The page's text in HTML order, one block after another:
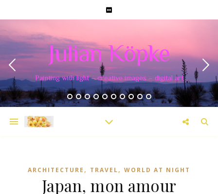
Julian Köpke
Painting with light – creative images – digital art
ARCHITECTURE , TRAVEL, WORLD AT NIGHT
Japan, mon amour